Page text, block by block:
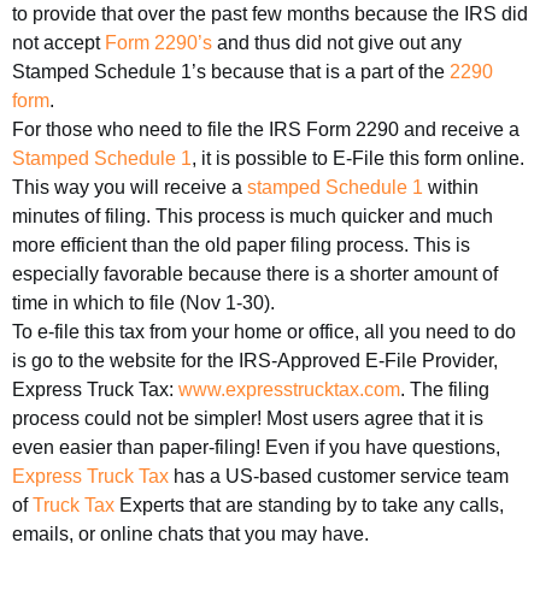
to provide that over the past few months because the IRS did
not accept Form 2290’s and thus did not give out any
Stamped Schedule 1’s because that is a part of the 2290
form.
For those who need to file the IRS Form 2290 and receive a
Stamped Schedule 1, it is possible to E-File this form online.
This way you will receive a stamped Schedule 1 within
minutes of filing. This process is much quicker and much
more efficient than the old paper filing process. This is
especially favorable because there is a shorter amount of
time in which to file (Nov 1-30).
To e-file this tax from your home or office, all you need to do
is go to the website for the IRS-Approved E-File Provider,
Express Truck Tax: www.expresstrucktax.com. The filing
process could not be simpler! Most users agree that it is
even easier than paper-filing! Even if you have questions,
Express Truck Tax has a US-based customer service team
ofTruck Tax Experts that are standing by to take any calls,
emails, or online chats that you may have.